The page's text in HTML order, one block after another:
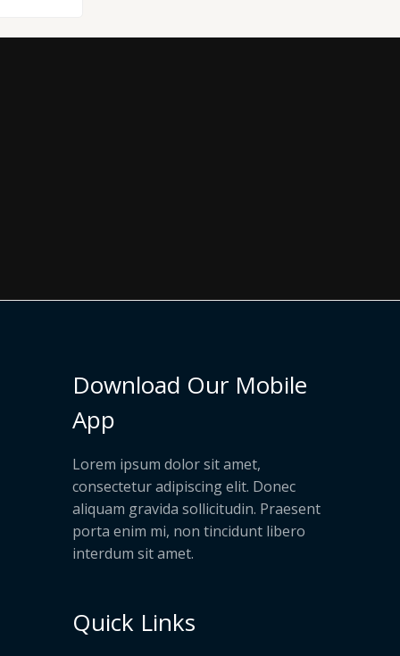
Download Our Mobile
App
Lorem ipsum dolor sit amet,
consectetur adipiscing elit. Donec
aliquam gravida sollicitudin. Praesent
porta enim mi, non tincidunt libero
interdum sit amet.
Quick Links